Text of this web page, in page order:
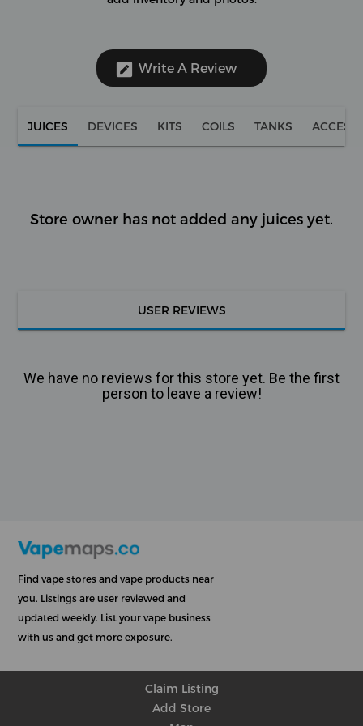
Write A Review
JUICES DEVICES KITS COILS TANKS
Store owner has not added any juices yet.
USER REVIEWS
We have no reviews for this store yet. Be the first
person to leave a review!
Find vape stores and vape products near
you. Listings are user reviewed and
updated weekly. List your vape business
with us and get more exposure.
Claim Listing
Add Store